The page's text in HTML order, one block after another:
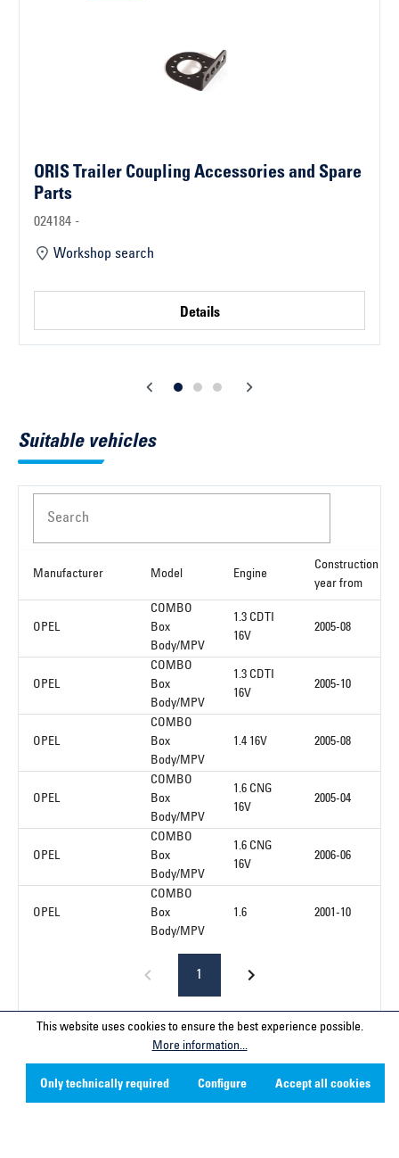
ORIS Trailer Coupling Accessories and Spare
Parts
024184 -
Workshop search
Details
Suitable vehicles
Search
Manufacturer Model Engine
Construction
year from
OPEL
COMBO
Box
Body/MPV
1.3 CDTI
16V
2005-08
OPEL
COMBO
Box
Body/MPV
1.3 CDTI
16V
2005-10
OPEL
COMBO
Box
Body/MPV
1.4 16V 2005-08
OPEL
COMBO
Box
Body/MPV
1.6 CNG
16V
2005-04
OPEL
COMBO
Box
Body/MPV
1.6 CNG
16V
2006-06
OPEL
COMBO
Box
Body/MPV
1.6 2001-10
1
Service hotline
This website uses cookies to ensure the best experience possible.
More information...
Only technically required Configure Accept all cookies